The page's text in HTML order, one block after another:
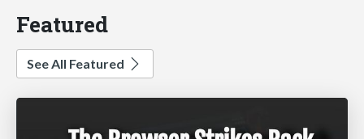
Featured
See All Featured